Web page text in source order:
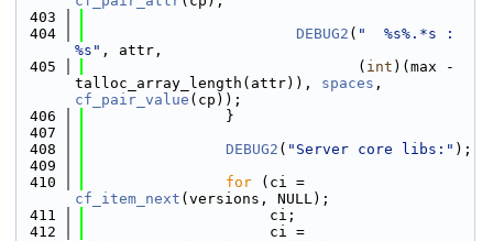
  403
  404
DEBUG2 ( "  %s%.*s :
%s" , attr,
  405
                               (
int )(max -
talloc_array_length(attr)), spaces
cf_pair_value (cp));
  406
                }
  407
  408
DEBUG2 ( "Server core libs:" );
  409
  410
for
cf_item_next (versions, NULL);
  411
                     ci;
  412